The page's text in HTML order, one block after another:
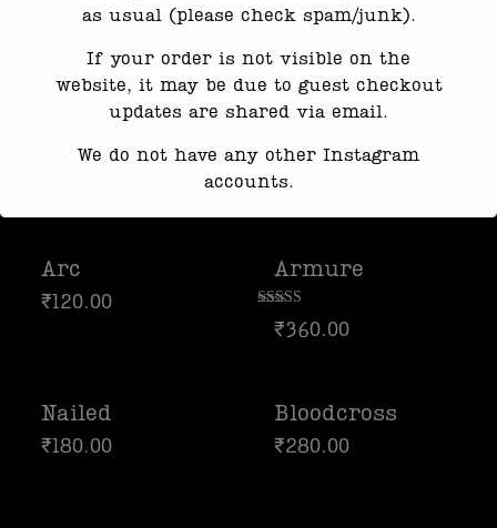
There are no reviews yet.
Only logged in customers who have purchased
this product may leave a review.
Related products
Arc
₹120.00
Armure
Rated
4.00
₹360.00
Nailed
₹180.00
Bloodcross
₹280.00
as usual (please check spam/junk).
If your order is not visible on the
website, it may be due to guest checkout
updates are shared via email.
We do not have any other Instagram
accounts.
We’re currently working with Instagram
to resolve this. Thank you for your